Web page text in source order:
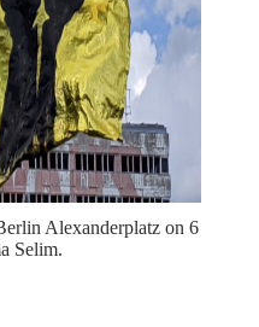
Alexanderplatz on 6
Selim.